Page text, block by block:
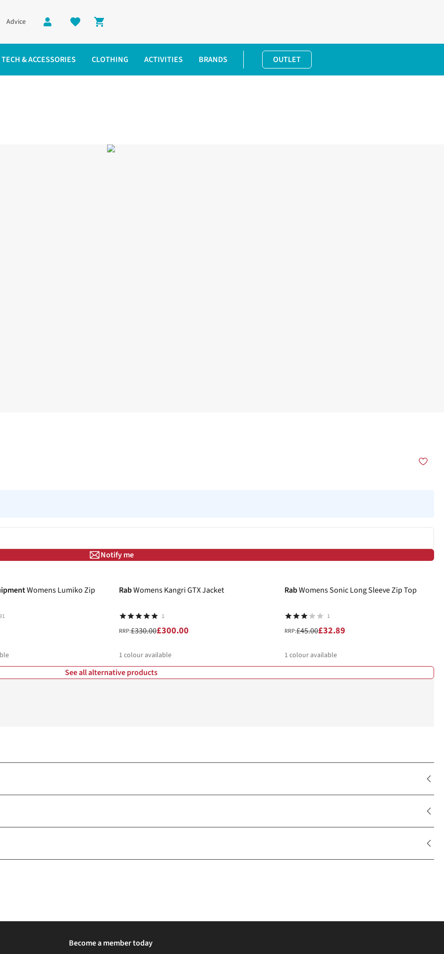
Advice
Shopping cart
TECH & ACCESSORIES CLOTHING ACTIVITIES BRANDS OUTLET
Notify me
Womens Lumiko Zip
RabWomens Kangri GTX Jacket
1
RRP:£330.00£300.00
1 colour available
RabWomens Sonic Long Sleeve Zip Top
1
RRP:£45.00£32.89
1 colour available
See all alternative products
Become a member today